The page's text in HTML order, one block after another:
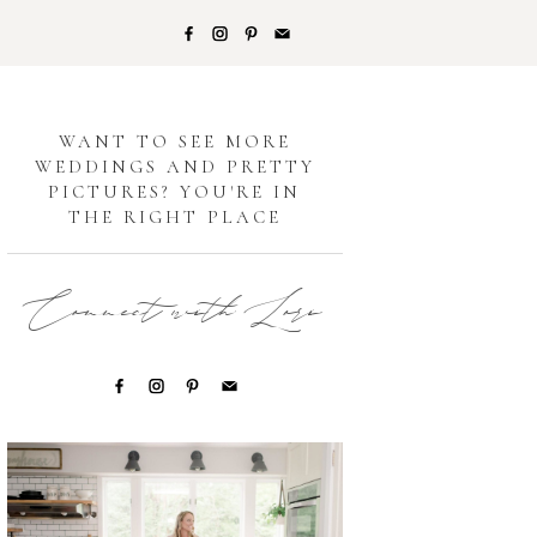
WANT TO SEE MORE
WEDDINGS AND PRETTY
PICTURES? YOU'RE IN
THE RIGHT PLACE
Connect with Lori